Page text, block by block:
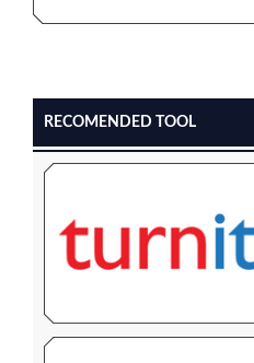
RECOMENDED TOOL